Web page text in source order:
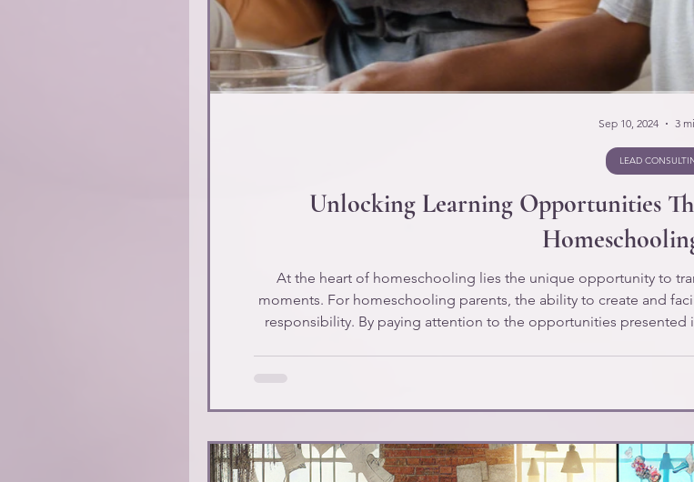
Unlocking Learning Opportunities
At the heart of homeschooling lies the unique opportunity to
moments. For homeschooling parents, the ability to create and
responsibility. By paying attention to the opportunities presented
LEAD
Sep 10, 2024 3